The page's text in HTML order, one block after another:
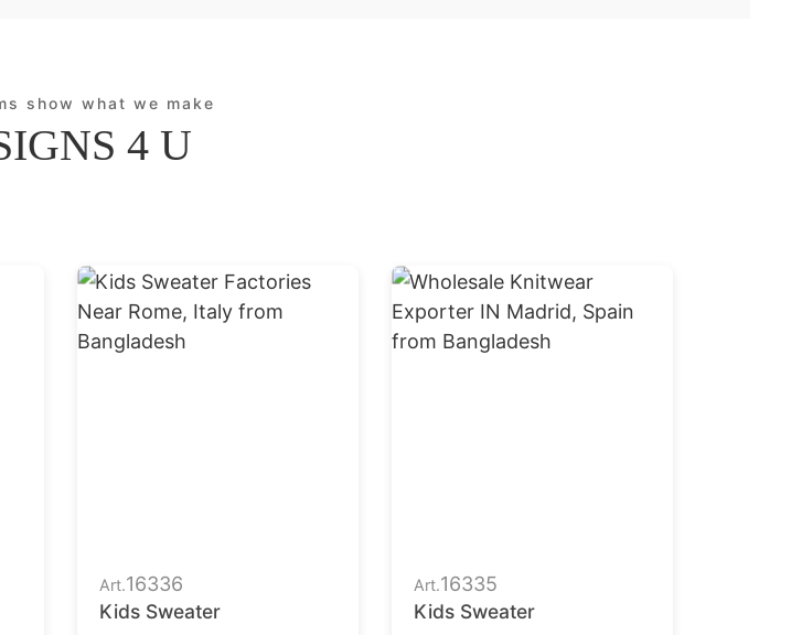
show what we make
4 U
Art.16336
Kids Sweater
Art.16335
Kids Sweater